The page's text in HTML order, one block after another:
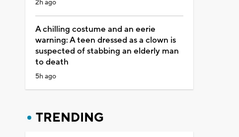
2h ago
A chilling costume and an eerie
warning: A teen dressed as a clown is
suspected of stabbing an elderly man
to death
5h ago
TRENDING